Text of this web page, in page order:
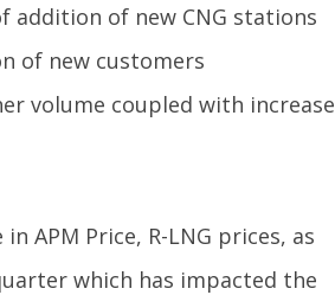
addition of new CNG stations
of new customers
volume coupled with increase
APM Price, R-LNG prices, as
which has impacted the